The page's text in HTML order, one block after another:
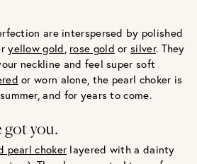
are interspersed by polished
yellow gold, rose gold or silver. They
neckline and feel super soft
or worn alone, the pearl choker is
and for years to come.
got you.
pearl choker layered with a dainty